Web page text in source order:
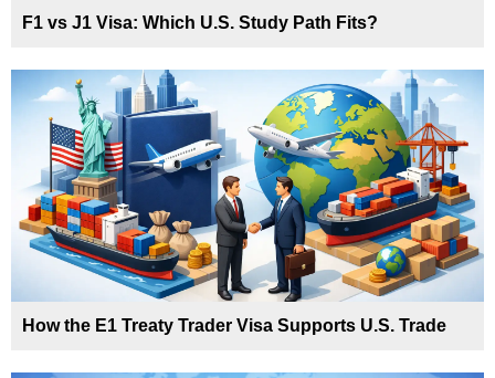
F1 vs J1 Visa: Which U.S. Study Path Fits?
How the E1 Treaty Trader Visa Supports U.S. Trade